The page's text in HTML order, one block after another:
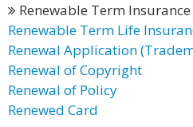
Renewable Term Insurance
Renewable Term Life
Renewal Application
Renewal of Copyright
Renewal of Policy
Renewed Card